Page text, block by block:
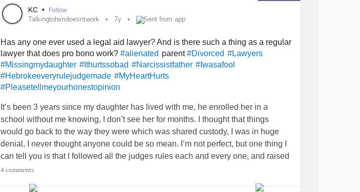
KC • Follow
Talkingtohimdoesntwork 7y Sent from app
Has any one ever used a legal aid lawyer? And is there such a thing as a regular
lawyer that does pro bono work? #alienated parent#Divorced #Lawyers
#Missingmydaughter #Ithurtssobad #Narcissistfather #Iwasafool
#Hebrokeeveryrulejudgemade #MyHeartHurts
#Pleasetellmeyourhonestopinion
It’s been 3 years since my daughter has lived with me, he enrolled her in a
school without me knowing, I don’t see her for months. I thought that things
would go back to the way they were which was shared custody, I was in huge
denial, I never thought anyone could be so mean. I’m not perfect, but one thing I
can tell you is that I followed all the judges rules each and every one, and raised
my daughter the very best that I could, never said a bad word about her dad, or
4 comments